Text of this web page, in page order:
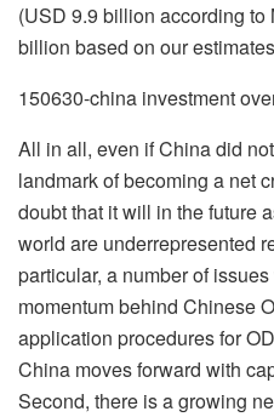
(USD 9.9 billion according to
billion based on our
150630-china investment
All in all, even if China did
landmark of becoming a net
doubt that it will in the future
world are underrepresented
particular, a number of
momentum behind Chinese
application procedures for
China moves forward with
Second, there is a growing